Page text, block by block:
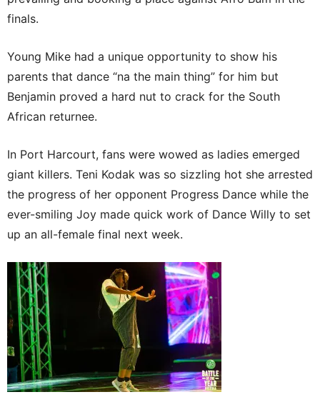
finals.
Young Mike had a unique opportunity to show his
parents that dance “na the main thing” for him but
Benjamin proved a hard nut to crack for the South
African returnee.
In Port Harcourt, fans were wowed as ladies emerged
giant killers. Teni Kodak was so sizzling hot she arrested
the progress of her opponent Progress Dance while the
ever-smiling Joy made quick work of Dance Willy to set
up an all-female final next week.